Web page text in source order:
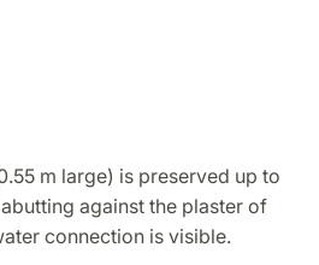
m large) is preserved up to
against the plaster of
connection is visible.